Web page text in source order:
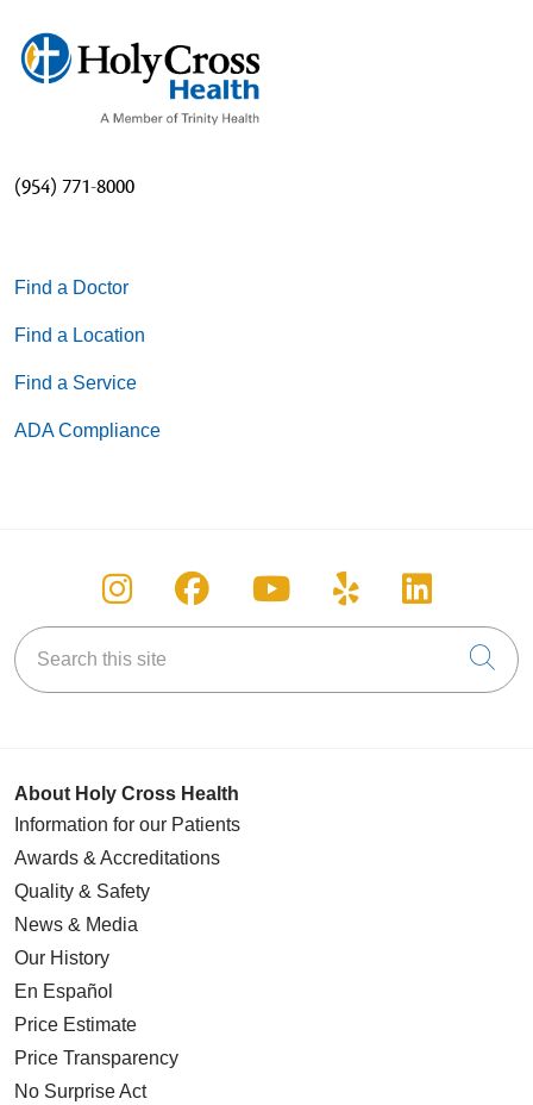
(954) 771-8000
Find a Doctor
Find a Location
Find a Service
ADA Compliance
Follow us on Instagram
Follow us on Facebook
Follow us on
Follow us on
Follow
Search this site
About Holy Cross Health
Information for our Patients
Awards & Accreditations
Quality & Safety
News & Media
Our History
En Español
Price Estimate
Price Transparency
No Surprise Act